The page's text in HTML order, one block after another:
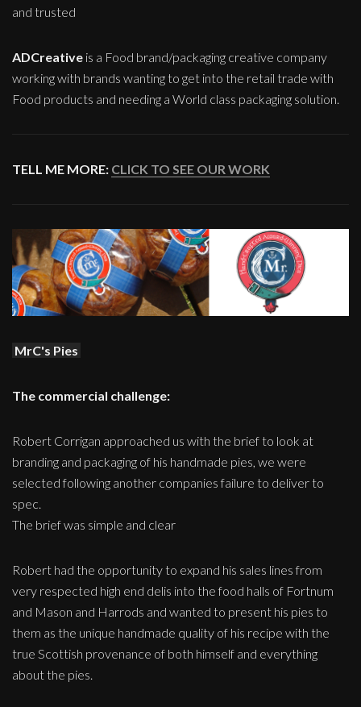
and trusted
ADCreative is a Food brand/packaging creative company
working with brands wanting to get into the retail trade with
Food products and needing a World class packaging solution.
TELL ME MORE: CLICK TO SEE OUR WORK
MrC's Pies
The commercial challenge:
Robert Corrigan approached us with the brief to look at
branding and packaging of his handmade pies, we were
selected following another companies failure to deliver to
spec.
The brief was simple and clear
Robert had the opportunity to expand his sales lines from
very respected high end delis into the food halls of Fortnum
and Mason and Harrods and wanted to present his pies to
them as the unique handmade quality of his recipe with the
true Scottish provenance of both himself and everything
about the pies.